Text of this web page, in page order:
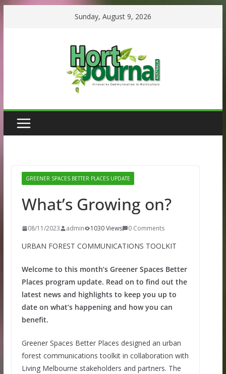
Sunday, August 9, 2026
GREENER SPACES BETTER PLACES UPDATE
What’s Growing on?
08/11/2023 admin 1030 Views 0 Comments
URBAN FOREST COMMUNICATIONS TOOLKIT
Welcome to this month’s Greener Spaces Better
Places program update. Read on to find out the
latest news and highlights to keep you up to
date on what’s happening and how you can
benefit.
Greener Spaces Better Places designed an urban
forest communications toolkit in collaboration with
Living Melbourne stakeholders and partners. The